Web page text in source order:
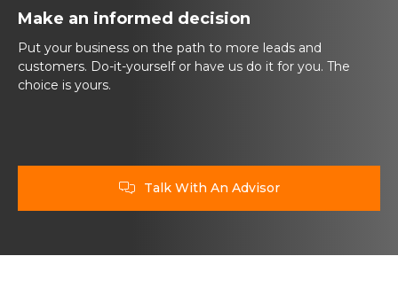
Make an informed decision
Put your business on the path to more leads and
customers. Do-it-yourself or have us do it for you. The
choice is yours.
 Talk With An Advisor